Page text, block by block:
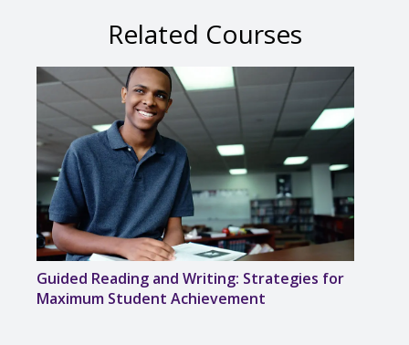
Related Courses
Guided Reading and Writing: Strategies for
Maximum Student Achievement